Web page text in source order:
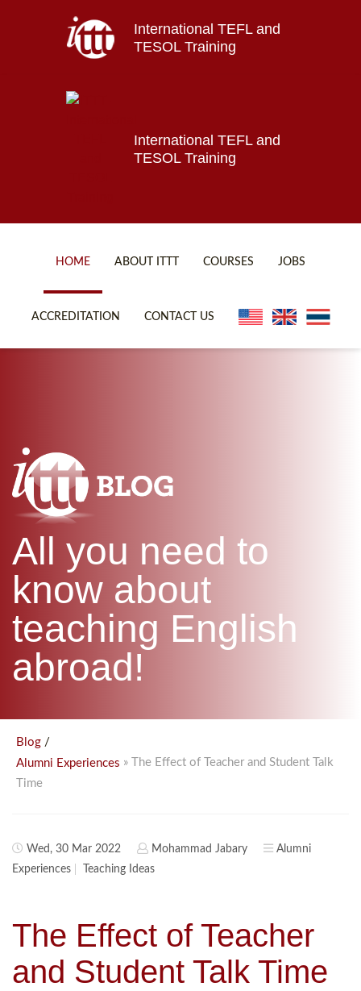
International TEFL and
TESOL Training
International TEFL and
TESOL Training
HOME ABOUT ITTT COURSES
B.ED & M.ED IN TESOL
JOBS
ACCREDITATION CONTACT US
All you need to
know about
teaching English
abroad!
Blog /
Alumni Experiences » The Effect of Teacher and Student Talk
Time
Wed, 30 Mar 2022 Mohammad Jabary
Alumni
Experiences
Teaching Ideas
The Effect of Teacher
and Student Talk Time